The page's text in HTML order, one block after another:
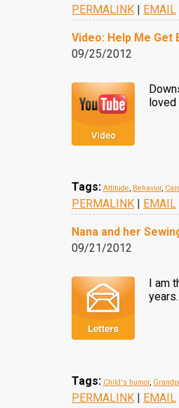
PERMALINK | EMAIL
Video: Help Me Get
09/25/2012
loved
Tags: Attitude, Behavior,
PERMALINK | EMAIL
Nana and her
09/21/2012
I am
Tags: Child's humor,
PERMALINK | EMAIL